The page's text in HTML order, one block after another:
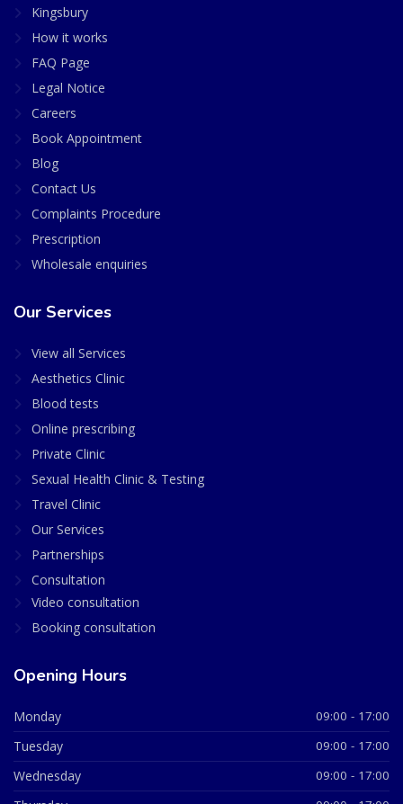
Kingsbury
How it works
FAQ Page
Legal Notice
Careers
Book Appointment
Blog
Contact Us
Complaints Procedure
Prescription
Wholesale enquiries
Our Services
View all Services
Aesthetics Clinic
Blood tests
Online prescribing
Private Clinic
Sexual Health Clinic & Testing
Travel Clinic
Our Services
Partnerships
Consultation
Video consultation
Booking consultation
Opening Hours
Monday 09:00 - 17:00
Tuesday 09:00 - 17:00
Wednesday 09:00 - 17:00